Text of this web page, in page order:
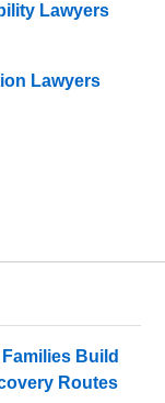
Lawyers
Lawyers
Build
Routes